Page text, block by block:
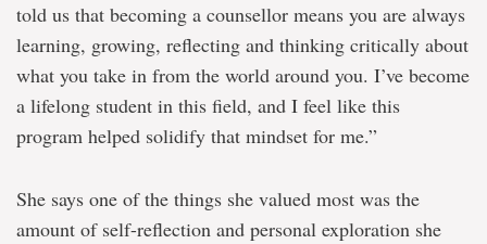
told us that becoming a counsellor means you are always
learning, growing, reflecting and thinking critically about
what you take in from the world around you. I’ve become
a lifelong student in this field, and I feel like this
program helped solidify that mindset for me.”
She says one of the things she valued most was the
amount of self-reflection and personal exploration she